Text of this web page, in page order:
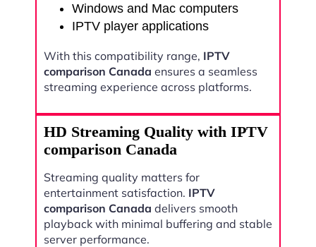
Windows and Mac computers
IPTV player applications
With this compatibility range, IPTV
comparison Canada ensures a seamless
streaming experience across platforms.
HD Streaming Quality with IPTV
comparison Canada
Streaming quality matters for
entertainment satisfaction. IPTV
comparison Canada delivers smooth
playback with minimal buffering and stable
server performance.